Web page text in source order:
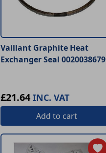
Vaillant Graphite Heat
Exchanger Seal 0020038679
£21.64 INC. VAT
Add to cart